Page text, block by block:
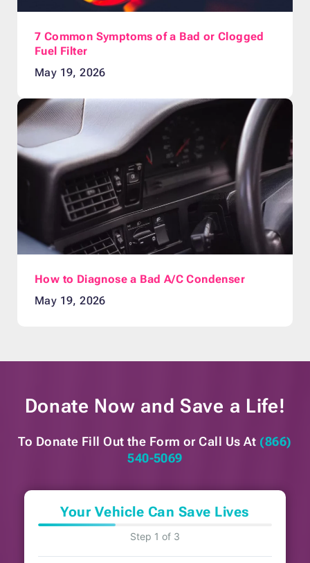
7 Common Symptoms of a Bad or Clogged
Fuel Filter
May 19, 2026
How to Diagnose a Bad A/C Condenser
May 19, 2026
Donate Now and Save a Life!
To Donate Fill Out the Form or Call Us At (866)
540-5069
Your Vehicle Can Save Lives
Step 1 of 3